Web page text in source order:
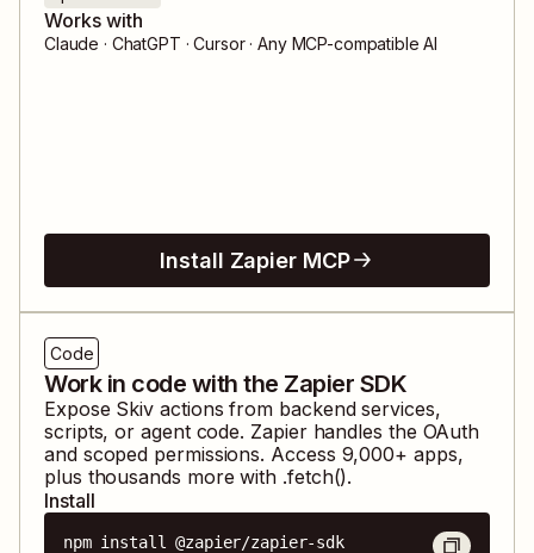
Works with
Claude · ChatGPT · Cursor · Any MCP-compatible AI
Install Zapier MCP
Code
Work in code with the Zapier SDK
Expose Skiv actions from backend services,
scripts, or agent code. Zapier handles the OAuth
and scoped permissions. Access 9,000+ apps,
plus thousands more with .fetch().
Install
npm install @zapier/zapier-sdk